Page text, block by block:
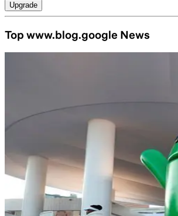
Upgrade
Top www.blog.google News